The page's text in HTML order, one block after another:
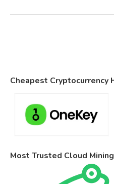
Cheapest Cryptocurrency
Most Trusted Cloud